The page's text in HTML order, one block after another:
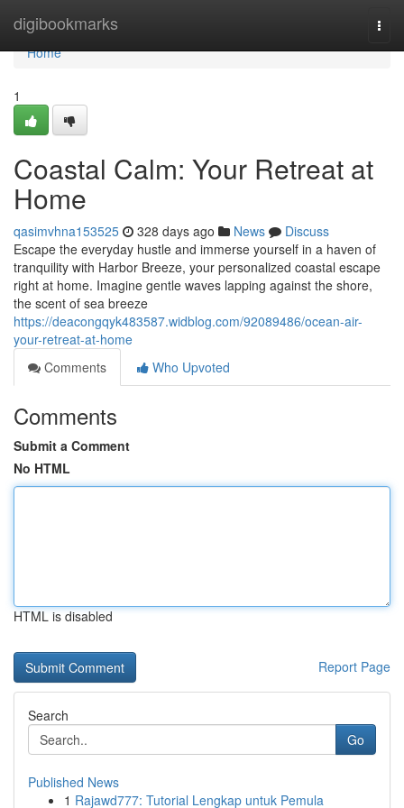
digibookmarks
Home
Home
1
Coastal Calm: Your Retreat at
Home
qasimvhna153525 328 days ago News
Discuss
Escape the everyday hustle and immerse yourself in a haven of
tranquility with Harbor Breeze, your personalized coastal escape
right at home. Imagine gentle waves lapping against the shore,
the scent of sea breeze
https://deacongqyk483587.widblog.com/92089486/ocean-air-
your-retreat-at-home
Comments
Who Upvoted
Comments
Submit a Comment
No HTML
HTML is disabled
Report Page
Search
Go
Published News
1 Rajawd777: Tutorial Lengkap untuk Pemula